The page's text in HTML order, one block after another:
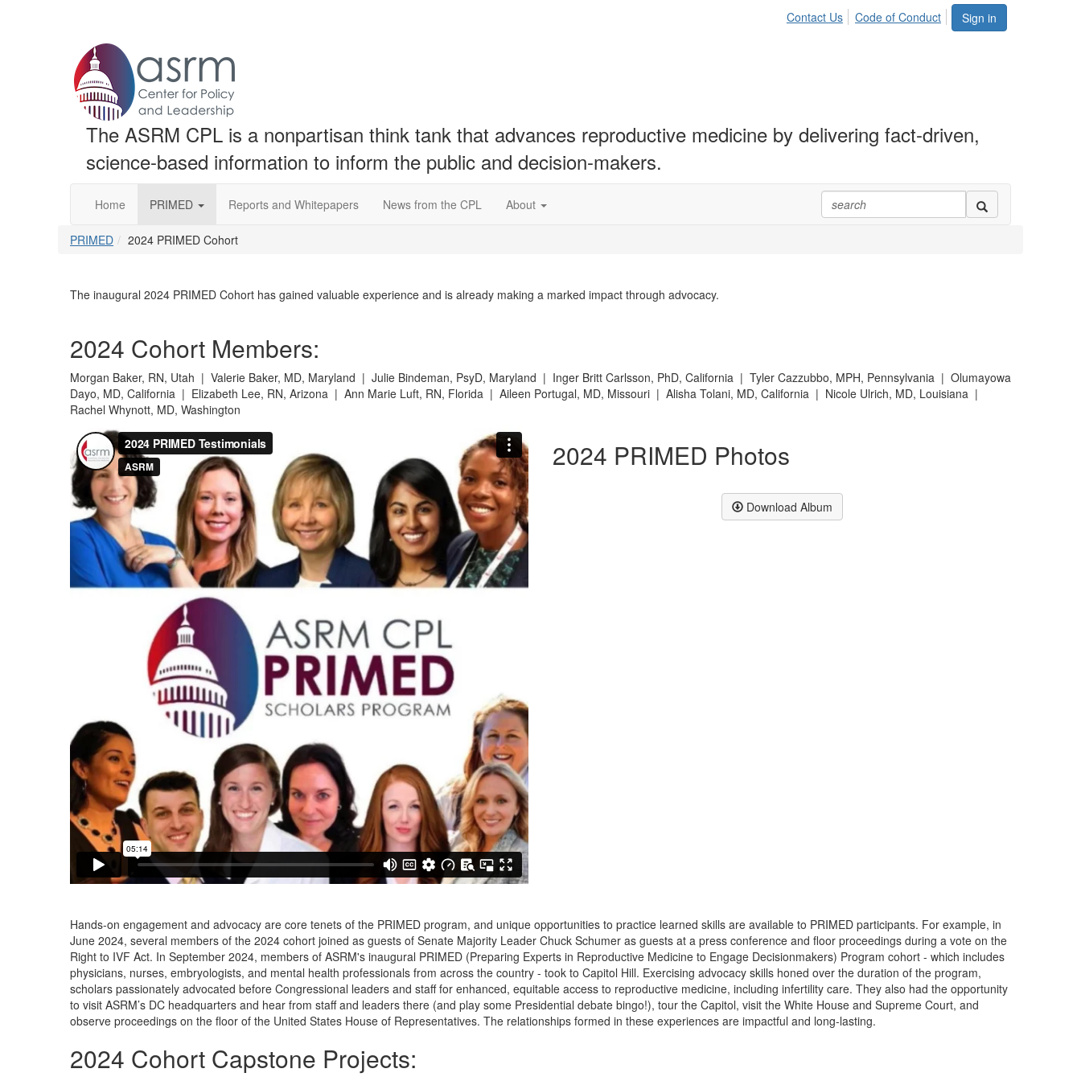
Sign in
Contact Us Code of Conduct
The ASRM CPL is a nonpartisan think tank that advances reproductive medicine by delivering fact-driven,
science-based information to inform the public and decision-makers.
Home PRIMED Reports and Whitepapers News from the CPL About
PRIMED 2024 PRIMED Cohort
The inaugural 2024 PRIMED Cohort has gained valuable experience and is already making a marked impact through advocacy.
2024 Cohort Members:
Morgan Baker, RN, Utah | Valerie Baker, MD, Maryland | Julie Bindeman, PsyD, Maryland | Inger Britt Carlsson, PhD, California | Tyler Cazzubbo, MPH, Pennsylvania | Olumayowa
Dayo, MD, California | Elizabeth Lee, RN, Arizona | Ann Marie Luft, RN, Florida | Aileen Portugal, MD, Missouri | Alisha Tolani, MD, California | Nicole Ulrich, MD, Louisiana |
Rachel Whynott, MD, Washington
2024 PRIMED Photos
Download Album
Hands-on engagement and advocacy are core tenets of the PRIMED program, and unique opportunities to practice learned skills are available to PRIMED participants. For example, in
June 2024, several members of the 2024 cohort joined as guests of Senate Majority Leader Chuck Schumer as guests at a press conference and floor proceedings during a vote on the
Right to IVF Act. In September 2024, members of ASRM's inaugural PRIMED (Preparing Experts in Reproductive Medicine to Engage Decisionmakers) Program cohort - which includes
physicians, nurses, embryologists, and mental health professionals from across the country - took to Capitol Hill. Exercising advocacy skills honed over the duration of the program,
scholars passionately advocated before Congressional leaders and staff for enhanced, equitable access to reproductive medicine, including infertility care. They also had the opportunity
to visit ASRM’s DC headquarters and hear from staff and leaders there (and play some Presidential debate bingo!), tour the Capitol, visit the White House and Supreme Court, and
observe proceedings on the floor of the United States House of Representatives. The relationships formed in these experiences are impactful and long-lasting.
2024 Cohort Capstone Projects: